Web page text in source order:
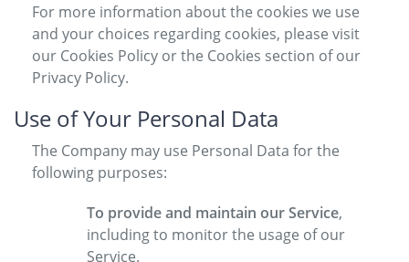
For more information about the cookies we use
and your choices regarding cookies, please visit
our Cookies Policy or the Cookies section of our
Privacy Policy.
Use of Your Personal Data
The Company may use Personal Data for the
following purposes:
To provide and maintain our Service,
including to monitor the usage of our
Service.